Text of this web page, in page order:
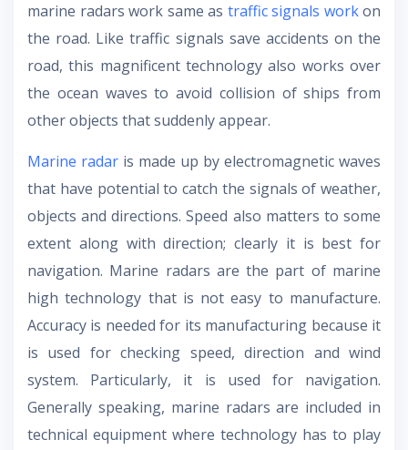
marine radars work same as traffic signals workon
the road. Like traffic signals save accidents on the
road, this magnificent technology also works over
the ocean waves to avoid collision of ships from
other objects that suddenly appear.
Marine radar is made up by electromagnetic waves
that have potential to catch the signals of weather,
objects and directions. Speed also matters to some
extent along with direction; clearly it is best for
navigation. Marine radars are the part of marine
high technology that is not easy to manufacture.
Accuracy is needed for its manufacturing because it
is used for checking speed, direction and wind
system. Particularly, it is used for navigation.
Generally speaking, marine radars are included in
technical equipment where technology has to play